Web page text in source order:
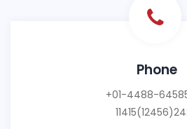
Phone
+01-4488-